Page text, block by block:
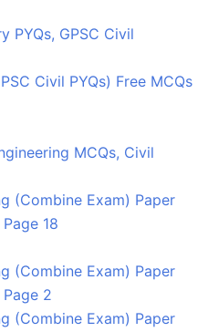
PYQs, GPSC Civil
Civil PYQs) Free MCQs
MCQs, Civil
(Combine Exam) Paper
18
(Combine Exam) Paper
2
(Combine Exam) Paper